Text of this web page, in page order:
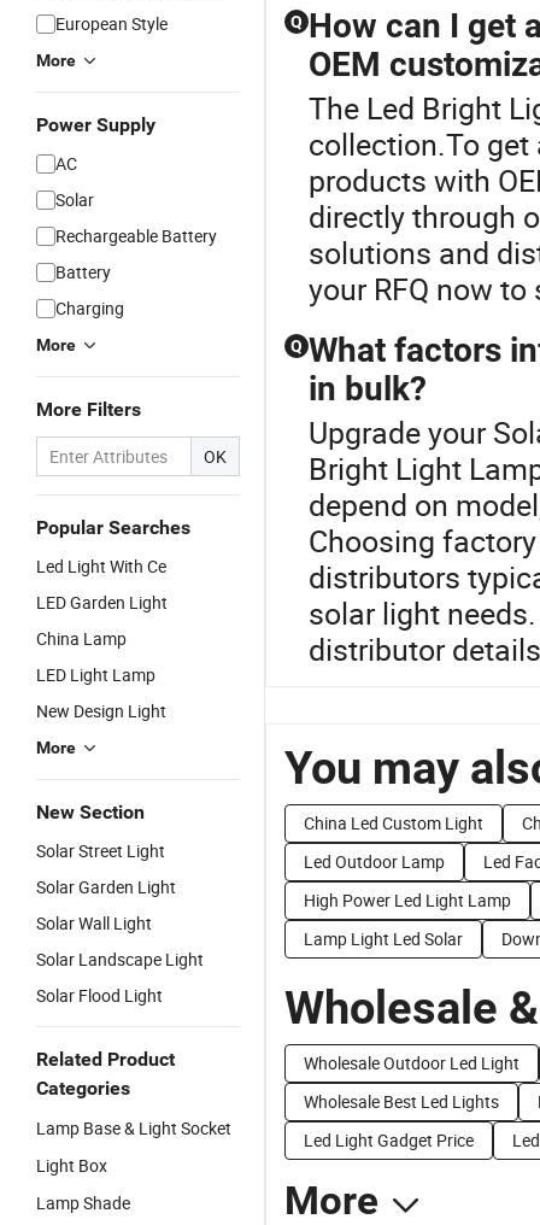
European Style
More
Power Supply
AC
Solar
Rechargeable Battery
Battery
Charging
More
More Filters
OK
Popular Searches
Led Light With Ce
LED Garden Light
China Lamp
LED Light Lamp
New Design Light
More
New Section
Solar Street Light
Solar Garden Light
Solar Wall Light
Solar Landscape Light
Solar Flood Light
Related Product
Categories
Lamp Base & Light Socket
Light Box
Lamp Shade
Q How can I get
OEM
The Led Bright
collection.To
products with
directly through
solutions and
your RFQ now
Q What factors
in bulk?
Upgrade your
Bright Light
depend on
Choosing
distributors
solar light
distributor
You may
China Led Custom Light
Led Outdoor Lamp
Led
High Power Led Light Lamp
Lamp Light Led Solar
Wholesale
Wholesale Outdoor Led Light
Wholesale Best Led Lights
Led Light Gadget Price
More